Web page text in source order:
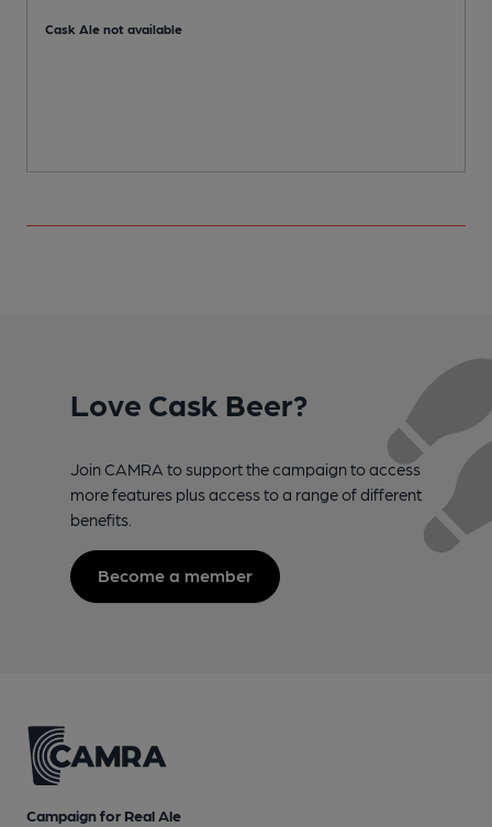
Cask Ale not available
Love Cask Beer?
Join CAMRA to support the campaign to access
more features plus access to a range of different
benefits.
Become a member
Campaign for Real Ale